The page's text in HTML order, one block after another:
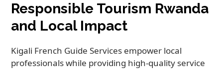
Responsible Tourism Rwanda
and Local Impact
Kigali French Guide Services empower local
professionals while providing high-quality service